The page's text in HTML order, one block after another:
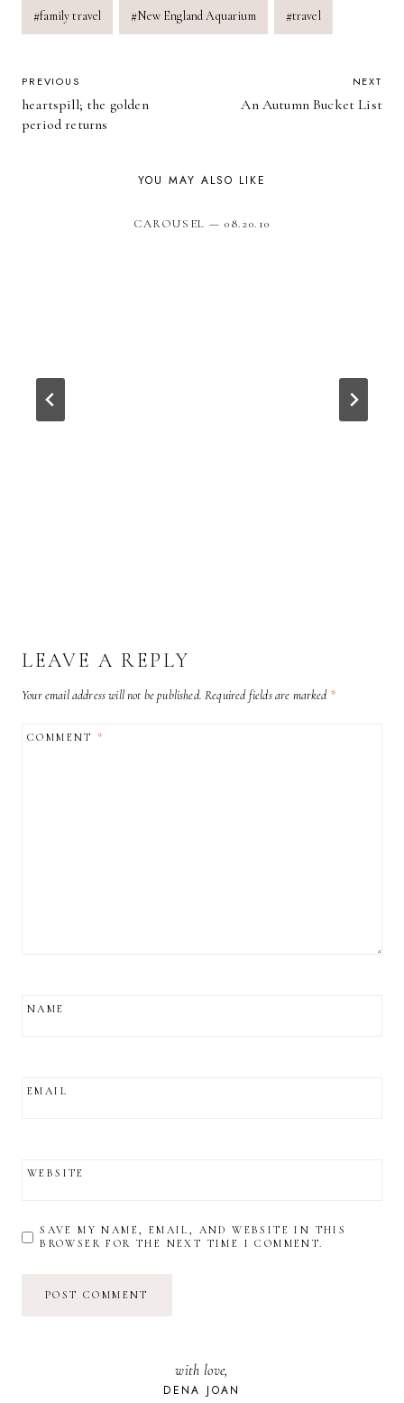
#family travel #New England Aquarium #travel
POST
NAVIGATION
PREVIOUS
heartspill; the golden
period returns
NEXT
An Autumn Bucket List
YOU MAY ALSO LIKE
CAROUSEL — 08.20.10
LEAVE A REPLY
Your email address will not be published. Required fields are marked *
COMMENT*
NAME
EMAIL
WEBSITE
SAVE MY NAME, EMAIL, AND WEBSITE IN THIS
BROWSER FOR THE NEXT TIME I COMMENT.
with love,
DENA JOAN